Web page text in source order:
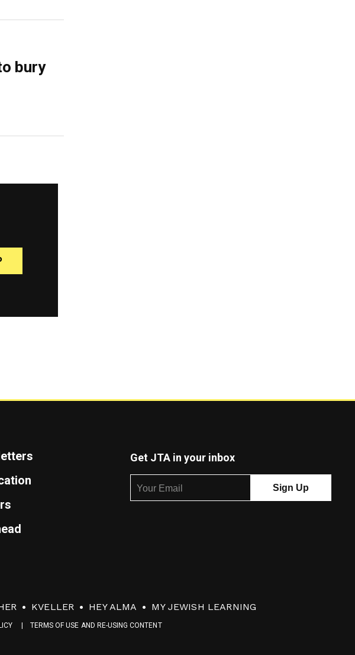
bury
Get JTA in your inbox
KVELLER HEY ALMA MY JEWISH LEARNING
TERMS OF USE AND RE-USING CONTENT